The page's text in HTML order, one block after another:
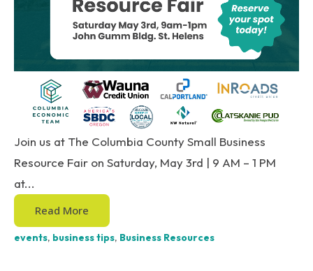
Join us at The Columbia County Small Business
Resource Fair on Saturday, May 3rd | 9 AM – 1 PM
at...
Read More
events, business tips, Business Resources